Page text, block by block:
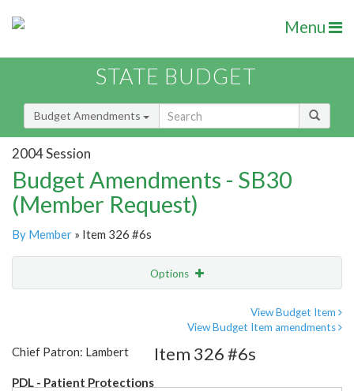
Menu
STATE BUDGET
Budget Amendments
2004 Session
Budget Amendments - SB30
(Member Request)
By Member » Item 326 #6s
Options
View Budget Item
View Budget Item amendments
Chief Patron: Lambert
PDL - Patient Protections
Item 326 #6s